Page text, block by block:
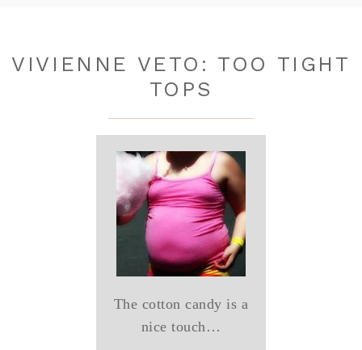
VIVIENNE VETO: TOO TIGHT
TOPS
The cotton candy is a
nice touch…